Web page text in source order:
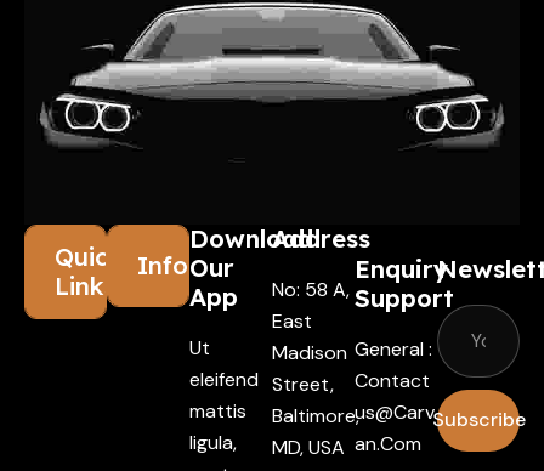
Quick
Links
Information
Download
Our
App
Ut
eleifend
mattis
ligula,
Address
No: 58 A,
East
Madison
Street,
Baltimore,
MD, USA
Enquiry
Support
General :
Contact
Us@carv
An.com
Subscribe